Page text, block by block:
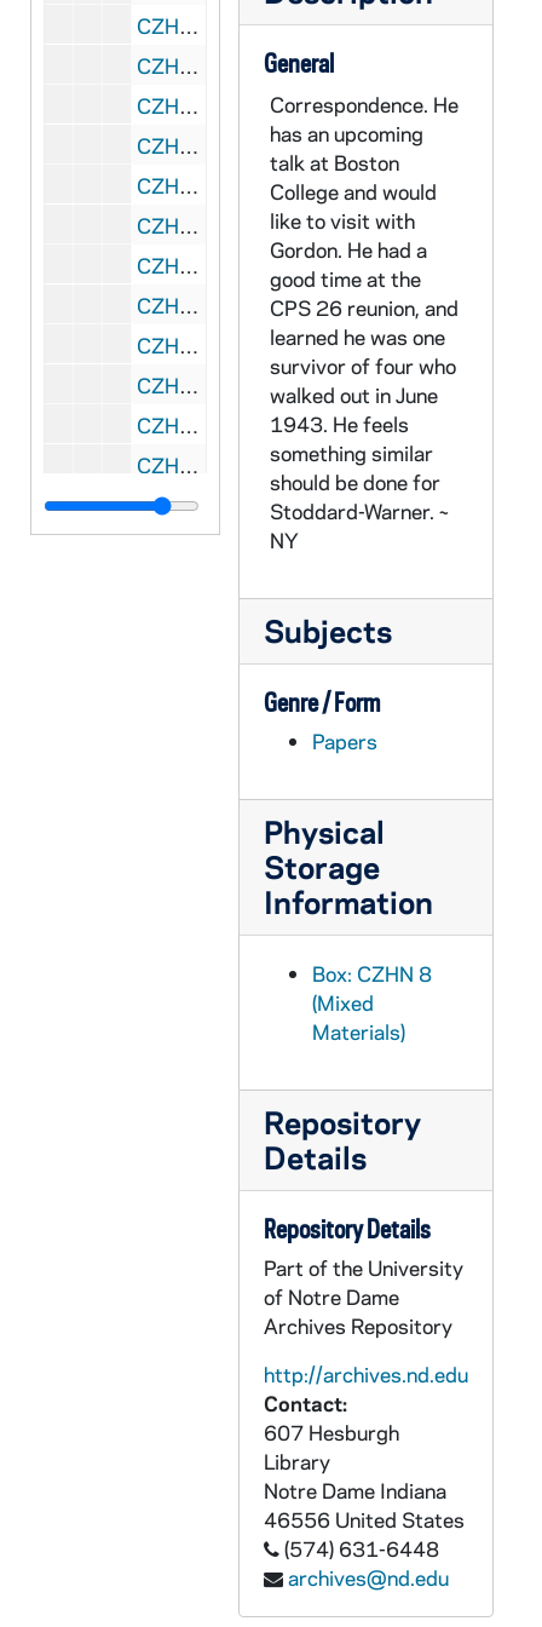
CZHN 8/11265: Gordon Zahn - Letter to Bob, 1987 September 14
CZHN 10/13489: Gordon Zahn - Letter to Doug, 1987 September 15
CZHN 8/11249: Gordon Zahn - Letter to Doug, 1987 September 15
CZHN 8/11616: Brother Patrick Hart - Letter to Gordon on behalf of Cistercian Studies, 1987 September 17
CZHN 8/11263: Gordon Zahn - Copy of letter to Msgr. Furfey, 1987 September 17
CZHN 10/13488: Gordon Zahn - Letter to John, 1987 September 17
CZHN 10/13497: Gordon Zahn - Letter to Monsignor Furfey, 1987 September 17
CZHN 10/13521: Gordon Zahn - Letter to Sarge [Shriver?], 1987 September 17
CZHN 10/13522: Gordon, National Director - Letter to Senator Kennedy, 1987 September 17
CZHN 8/11248: Doug - Letter to Gordon, 1987 September 18
CZHN 10/13523: Gordon Zahn - Letter to Tom, 1987 September 18
CZHN 7/09410: Paul J. McGuire - Letter to Gordon, 1987 September 18
CZHN 8/11618: Gordon Zahn - Letter to Father McGuire, 1987 September 22
General
Correspondence. He
has an upcoming
talk at Boston
College and would
like to visit with
Gordon. He had a
good time at the
CPS 26 reunion, and
learned he was one
survivor of four who
walked out in June
1943. He feels
something similar
should be done for
Stoddard-Warner. ~
NY
Subjects
Genre / Form
Papers
Physical
Storage
Information
Box: CZHN 8
(Mixed
Materials)
Repository
Details
Repository Details
Part of the University
of Notre Dame
Archives Repository
http://archives.nd.edu
Contact:
607 Hesburgh
Library
Notre Dame Indiana
46556 United States
(574) 631-6448
archives@nd.edu